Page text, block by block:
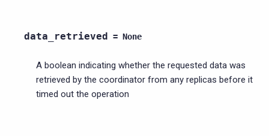
data_retrieved = None
A boolean indicating whether the requested data was
retrieved by the coordinator from any replicas before it
timed out the operation